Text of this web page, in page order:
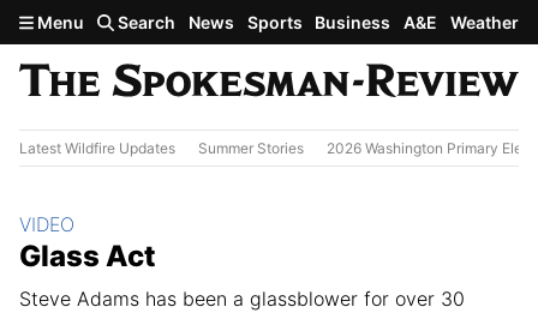
Skip to main content
Menu Search News Sports Business A&E Weather
Latest Wildfire Updates Summer Stories 2026 Washington Primary
Glass Act
Steve Adams has been a glassblower for over 30
Section:
VIDEO